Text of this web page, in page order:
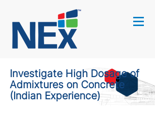
Investigate High Dosage of
Admixtures on Concrete
(Indian Experience)